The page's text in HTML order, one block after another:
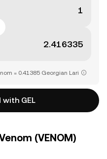
= 0.41385 Georgian Lari
with GEL
(VENOM)